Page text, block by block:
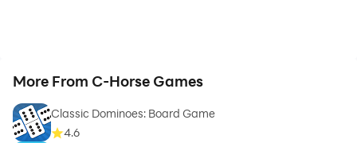
More From C-Horse Games
Classic Dominoes: Board Game
4.6